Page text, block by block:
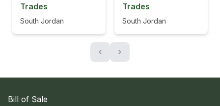
Trades
South Jordan
Trades
South Jordan
‹ ›
Bill of Sale